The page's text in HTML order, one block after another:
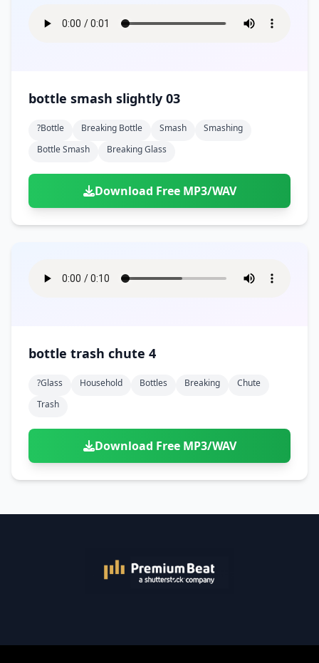
bottle smash slightly 03
?bottle Breaking Bottle Smash
Smashing
Bottle Smash
Breaking Glass
Download Free MP3/WAV
bottle trash chute 4
?glass Household Bottles Breaking
Chute
Trash
Download Free MP3/WAV